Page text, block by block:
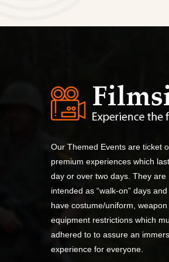
Our Themed Events are ticket
premium experiences which
day or over two days. They are
intended as “walk-on” days
have costume/uniform, weapon
equipment restrictions which
adhered to to assure an
experience for everyone.